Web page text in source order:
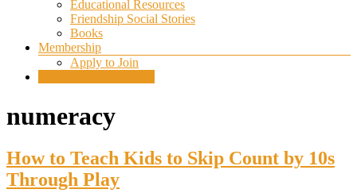
Educational Resources
Friendship Social Stories
Books
Membership
Apply to Join
numeracy
How to Teach Kids to Skip Count by 10s
Through Play